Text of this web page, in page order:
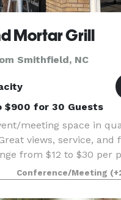
Mortar Grill
Smithfield, NC
$900 for 30 Guests
meeting space in
views, service, and
from $12 to $30 per
can tailor a menu
and budget and we
Conference/Meeting